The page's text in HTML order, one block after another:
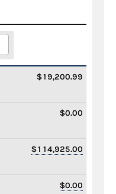
$19,200.99
$0.00
$114,925.00
$0.00